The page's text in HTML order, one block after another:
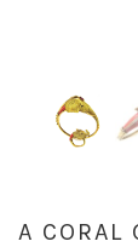
A CORAL